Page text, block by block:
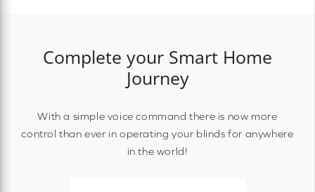
Complete your Smart Home
Journey
With a simple voice command there is now more
control than ever in operating your blinds for anywhere
in the world!